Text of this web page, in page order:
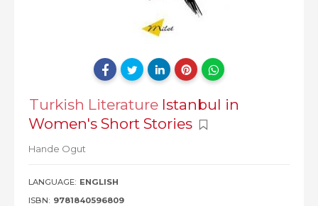
Turkish Literature Istanbul in
Women's Short Stories
Hande Ogut
LANGUAGE: ENGLISH
ISBN: 9781840596809